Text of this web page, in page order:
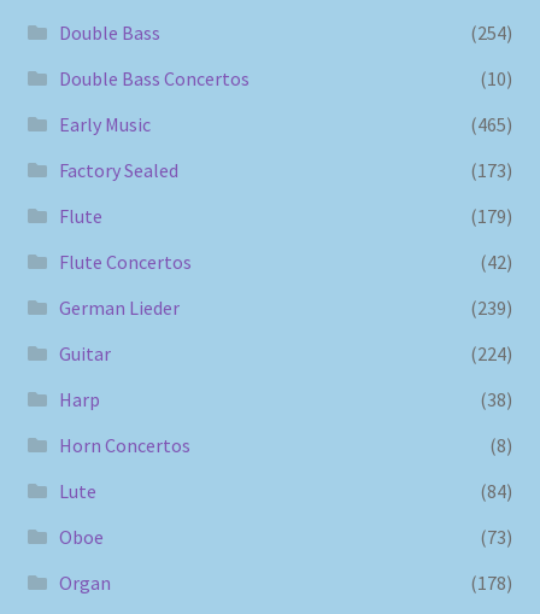
Double Bass
(254)
Double Bass Concertos
(10)
Early Music
(465)
Factory Sealed
(173)
Flute
(179)
Flute Concertos
(42)
German Lieder
(239)
Guitar
(224)
Harp
(38)
Horn Concertos
(8)
Lute
(84)
Oboe
(73)
Organ
(178)